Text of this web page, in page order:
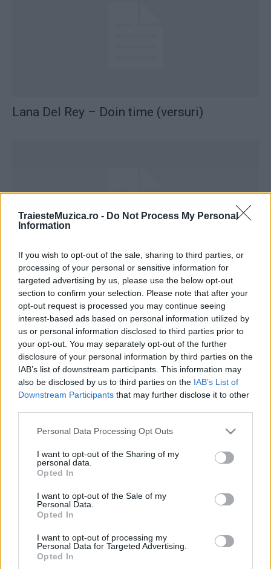
TraiesteMuzica.ro - Do Not Process My Personal
Information
If you wish to opt-out of the sale, sharing to third parties, or
processing of your personal or sensitive information for
targeted advertising by us, please use the below opt-out
section to confirm your selection. Please note that after your
opt-out request is processed you may continue seeing
interest-based ads based on personal information utilized by
us or personal information disclosed to third parties prior to
your opt-out. You may separately opt-out of the further
disclosure of your personal information by third parties on the
IAB’s list of downstream participants. This information may
also be disclosed by us to third parties on the IAB’s List of
Downstream Participants that may further disclose it to other
Please note that this website/app uses one or more Google
not limited to your visit or usage behaviour. You may click to
grant or deny consent to Google and its third-party tags to
use your data for below specified purposes in below Google
consent section.
Personal Data Processing Opt Outs
I want to opt-out of the Sharing of my
personal data.
Opted In
I want to opt-out of the Sale of my
Personal Data.
Opted In
I want to opt-out of processing my
Personal Data for Targeted Advertising.
Opted In
Lana Del Rey – Doin time (versuri)
Lana Del Rey – The greatest (versuri)
moonlight (versuri)
ULTIMA ORĂ